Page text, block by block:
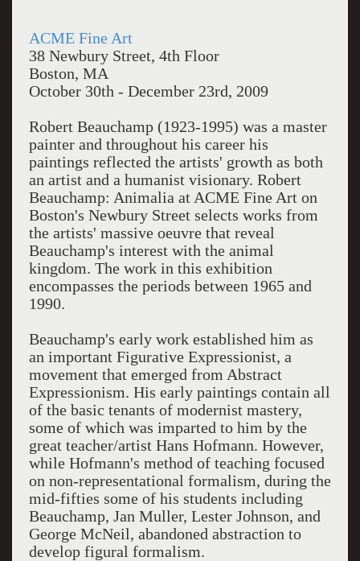
ACME Fine Art
38 Newbury Street, 4th Floor
Boston, MA
October 30th - December 23rd, 2009
Robert Beauchamp (1923-1995) was a master
painter and throughout his career his
paintings reflected the artists' growth as both
an artist and a humanist visionary. Robert
Beauchamp: Animalia at ACME Fine Art on
Boston's Newbury Street selects works from
the artists' massive oeuvre that reveal
Beauchamp's interest with the animal
kingdom. The work in this exhibition
encompasses the periods between 1965 and
1990.
Beauchamp's early work established him as
an important Figurative Expressionist, a
movement that emerged from Abstract
Expressionism. His early paintings contain all
of the basic tenants of modernist mastery,
some of which was imparted to him by the
great teacher/artist Hans Hofmann. However,
while Hofmann's method of teaching focused
on non-representational formalism, during the
mid-fifties some of his students including
Beauchamp, Jan Muller, Lester Johnson, and
George McNeil, abandoned abstraction to
develop figural formalism.